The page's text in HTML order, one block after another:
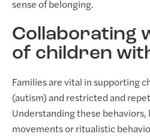
sense of belonging.
Collaborating
of children
Families are vital in supporting
(autism) and restricted and
Understanding these
movements or ritualistic